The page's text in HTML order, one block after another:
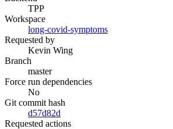
TPP
Workspace
long-covid-symptoms
Requested by
Kevin Wing
Branch
master
Force run dependencies
No
Git commit hash
d57d82d
Requested actions